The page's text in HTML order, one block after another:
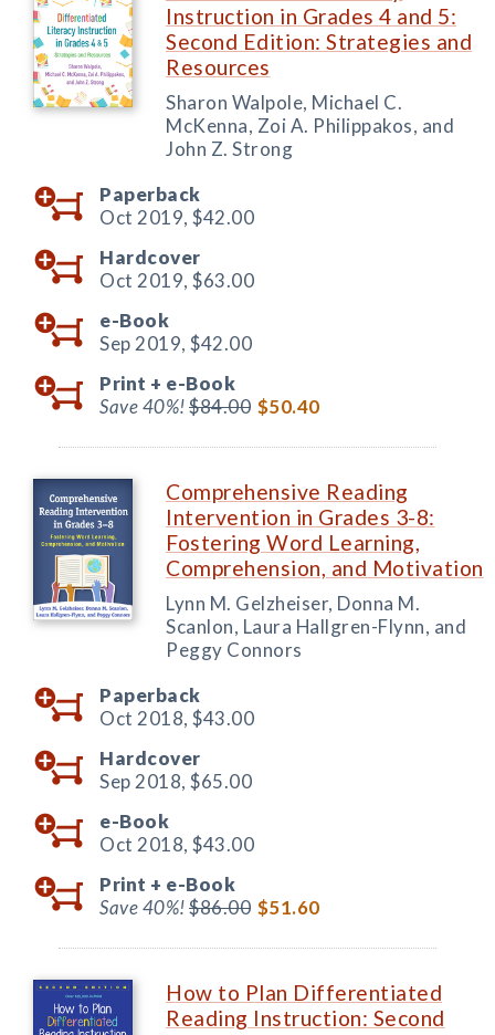
Instruction in Grades 4 and 5:
Second Edition: Strategies and
Resources
Sharon Walpole, Michael C.
McKenna, Zoi A. Philippakos, and
John Z. Strong
Paperback
Oct 2019, $42.00
Hardcover
Oct 2019, $63.00
e-Book
Sep 2019, $42.00
Print + e-Book
Save 40%!$84.00 $50.40
Comprehensive Reading
Intervention in Grades 3-8:
Fostering Word Learning,
Comprehension, and Motivation
Lynn M. Gelzheiser, Donna M.
Scanlon, Laura Hallgren-Flynn, and
Peggy Connors
Paperback
Oct 2018, $43.00
Hardcover
Sep 2018, $65.00
e-Book
Oct 2018, $43.00
Print + e-Book
Save 40%!$86.00 $51.60
How to Plan Differentiated
Reading Instruction: Second